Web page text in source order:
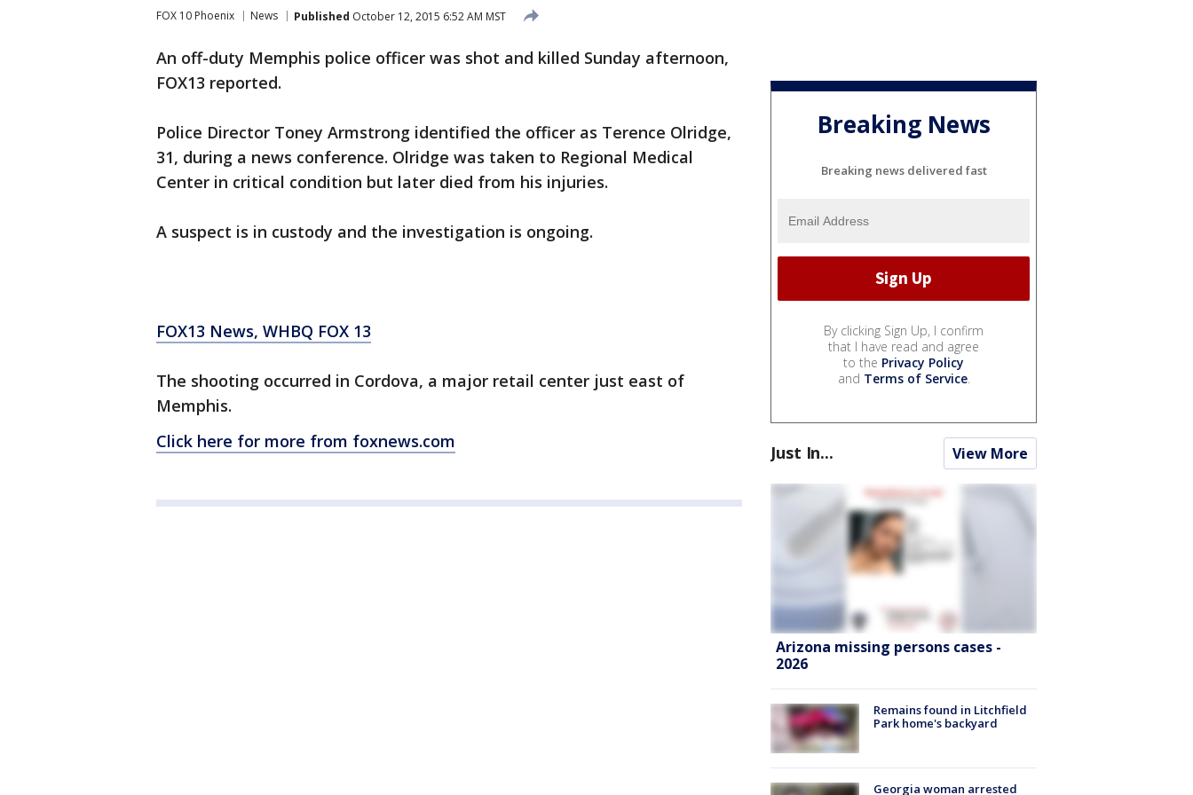
FOX 10 Phoenix News Published October 12, 2015 6:52 AM MST
An off-duty Memphis police officer was shot and killed Sunday afternoon,
FOX13 reported.
Police Director Toney Armstrong identified the officer as Terence Olridge,
31, during a news conference. Olridge was taken to Regional Medical
Center in critical condition but later died from his injuries.
A suspect is in custody and the investigation is ongoing.
FOX13 News, WHBQ FOX 13
The shooting occurred in Cordova, a major retail center just east of
Memphis.
Click here for more from foxnews.com
Breaking News
Breaking news delivered fast
By clicking Sign Up, I confirm
that I have read and agree
to the Privacy Policy
and Terms of Service.
Just In... View More
Arizona missing persons cases -
2026
Remains found in Litchfield
Park home's backyard
Georgia woman arrested